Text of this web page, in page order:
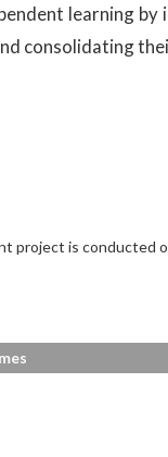
learning
consolidating
project is conducted